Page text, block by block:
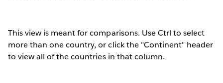
This view is meant for comparisons. Use Ctrl to select
more than one country, or click the "Continent" header
to view all of the countries in that column.